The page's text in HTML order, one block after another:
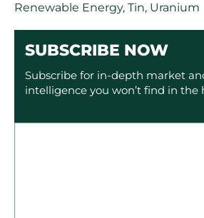
Renewable Energy, Tin, Uranium
SUBSCRIBE NOW
Subscribe for in-depth market
intelligence you won’t find in the